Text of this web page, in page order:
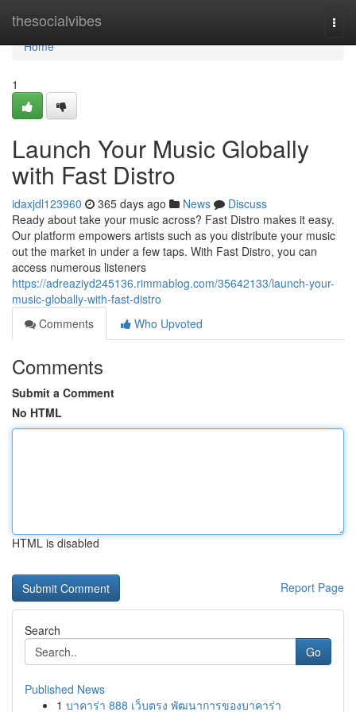
thesocialvibes
Home
Home
1
Launch Your Music Globally
with Fast Distro
idaxjdl123960 365 days ago News
Discuss
Ready about take your music across? Fast Distro makes it easy.
Our platform empowers artists such as you distribute your music
out the market in under a few taps. With Fast Distro, you can
access numerous listeners
https://adreaziyd245136.rimmablog.com/35642133/launch-your-
music-globally-with-fast-distro
Comments
Who Upvoted
Comments
Submit a Comment
No HTML
HTML is disabled
Report Page
Search
Go
Published News
1 บาคาร่า 888 เว็บตรง พัฒนาการของบาคาร่า